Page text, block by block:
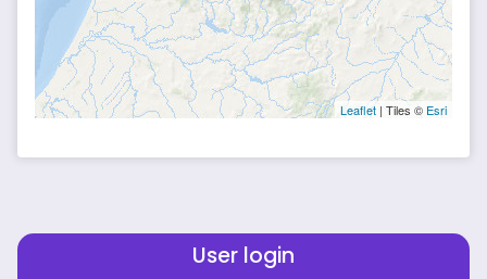
Leaflet | Tiles © Esri
User login